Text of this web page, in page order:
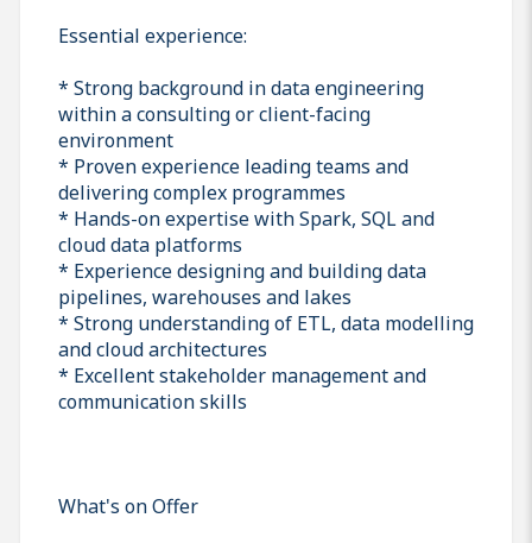
Essential experience:
* Strong background in data engineering
within a consulting or client-facing
environment
* Proven experience leading teams and
delivering complex programmes
* Hands-on expertise with Spark, SQL and
cloud data platforms
* Experience designing and building data
pipelines, warehouses and lakes
* Strong understanding of ETL, data modelling
and cloud architectures
* Excellent stakeholder management and
communication skills
What's on Offer